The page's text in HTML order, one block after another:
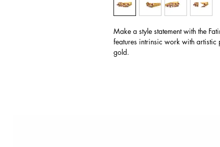
Make a style statement with the
features intrinsic work with artistic
gold.